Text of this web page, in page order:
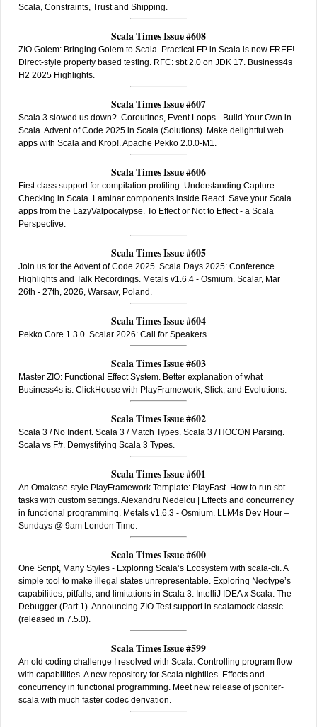
Scala, Constraints, Trust and Shipping.
Scala Times Issue #608
ZIO Golem: Bringing Golem to Scala. Practical FP in Scala is now FREE!.
Direct-style property based testing. RFC: sbt 2.0 on JDK 17. Business4s
H2 2025 Highlights.
Scala Times Issue #607
Scala 3 slowed us down?. Coroutines, Event Loops - Build Your Own in
Scala. Advent of Code 2025 in Scala (Solutions). Make delightful web
apps with Scala and Krop!. Apache Pekko 2.0.0-M1.
Scala Times Issue #606
First class support for compilation profiling. Understanding Capture
Checking in Scala. Laminar components inside React. Save your Scala
apps from the LazyValpocalypse. To Effect or Not to Effect - a Scala
Perspective.
Scala Times Issue #605
Join us for the Advent of Code 2025. Scala Days 2025: Conference
Highlights and Talk Recordings. Metals v1.6.4 - Osmium. Scalar, Mar
26th - 27th, 2026, Warsaw, Poland.
Scala Times Issue #604
Pekko Core 1.3.0. Scalar 2026: Call for Speakers.
Scala Times Issue #603
Master ZIO: Functional Effect System. Better explanation of what
Business4s is. ClickHouse with PlayFramework, Slick, and Evolutions.
Scala Times Issue #602
Scala 3 / No Indent. Scala 3 / Match Types. Scala 3 / HOCON Parsing.
Scala vs F#. Demystifying Scala 3 Types.
Scala Times Issue #601
An Omakase-style PlayFramework Template: PlayFast. How to run sbt
tasks with custom settings. Alexandru Nedelcu | Effects and concurrency
in functional programming. Metals v1.6.3 - Osmium. LLM4s Dev Hour –
Sundays @ 9am London Time.
Scala Times Issue #600
One Script, Many Styles - Exploring Scala’s Ecosystem with scala-cli. A
simple tool to make illegal states unrepresentable. Exploring Neotype’s
capabilities, pitfalls, and limitations in Scala 3. IntelliJ IDEA x Scala: The
Debugger (Part 1). Announcing ZIO Test support in scalamock classic
(released in 7.5.0).
Scala Times Issue #599
An old coding challenge I resolved with Scala. Controlling program flow
with capabilities. A new repository for Scala nightlies. Effects and
concurrency in functional programming. Meet new release of jsoniter-
scala with much faster codec derivation.